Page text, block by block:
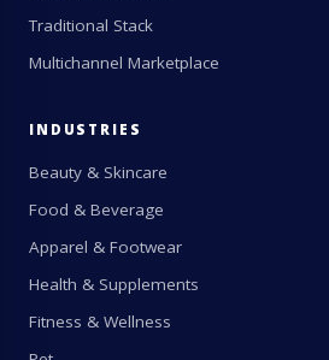
Traditional Stack
Multichannel Marketplace
INDUSTRIES
Beauty & Skincare
Food & Beverage
Apparel & Footwear
Health & Supplements
Fitness & Wellness